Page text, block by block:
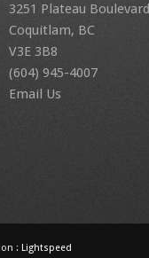
3251 Plateau Boulevard
Coquitlam, BC
V3E 3B8
(604) 945-4007
Email Us
: Lightspeed